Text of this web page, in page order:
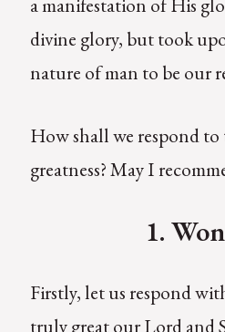
divine glory, but took
nature of man to be our
How shall we respond
greatness? May I
1.
Firstly, let us respond
truly great our Lord and